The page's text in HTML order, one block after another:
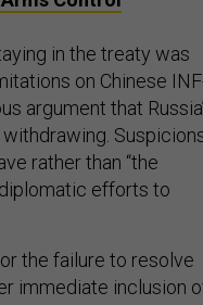
in the treaty was
on Chinese
argument that
rather than “the
efforts to
the failure to resolve
immediate inclusion